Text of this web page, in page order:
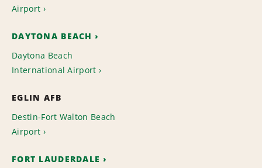
Airport
DAYTONA BEACH
Daytona Beach
International Airport
EGLIN AFB
Destin-Fort Walton Beach
Airport
FORT LAUDERDALE